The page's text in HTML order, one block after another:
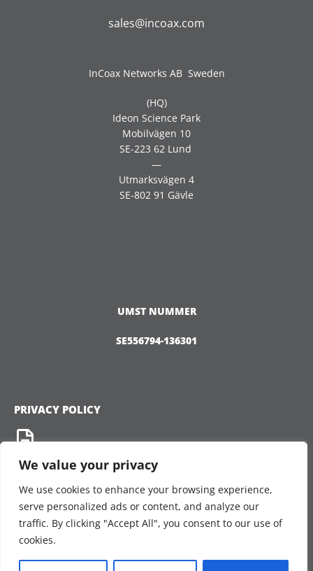
We value your privacy
We use cookies to enhance your browsing experience,
serve personalized ads or content, and analyze our
traffic. By clicking "Accept All", you consent to our use of
cookies.
sales@incoax.com
InCoax Networks AB Sweden
(HQ)
Ideon Science Park
Mobilvägen 10
SE-223 62 Lund
—
Utmarksvägen 4
SE-802 91 Gävle
UMST NUMMER
SE556794-136301
PRIVACY POLICY
CONNECT